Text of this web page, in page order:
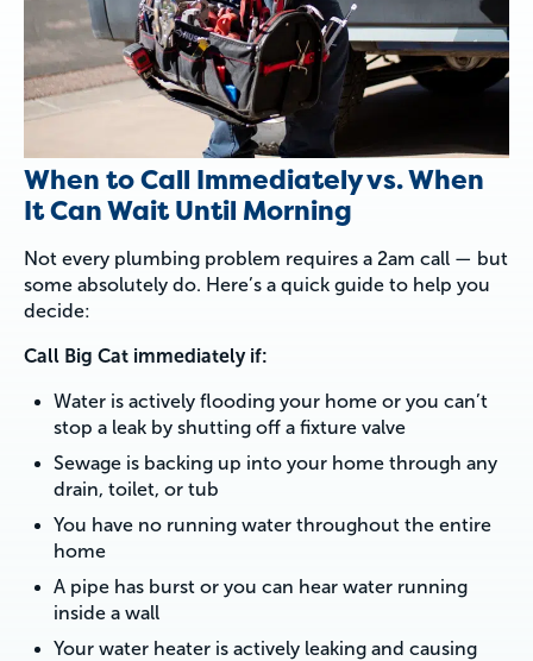
When to Call Immediately vs. When
It Can Wait Until Morning
Not every plumbing problem requires a 2am call — but
some absolutely do. Here’s a quick guide to help you
decide:
Call Big Cat immediately if:
Water is actively flooding your home or you can’t
stop a leak by shutting off a fixture valve
Sewage is backing up into your home through any
drain, toilet, or tub
You have no running water throughout the entire
home
A pipe has burst or you can hear water running
inside a wall
Your water heater is actively leaking and causing